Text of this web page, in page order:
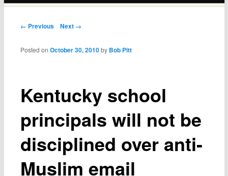
Post navigation
← Previous Next →
Kentucky school
principals will not be
disciplined over anti-
Muslim email
Posted onOctober 30, 2010 by Bob Pitt